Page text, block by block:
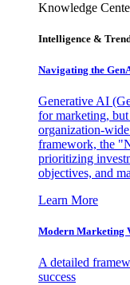
Knowledge
Intelligence &
Navigating the
Generative AI
for marketing,
organization-
framework, the
prioritizing
objectives, and
Learn More
Modern Marketing
A detailed
success